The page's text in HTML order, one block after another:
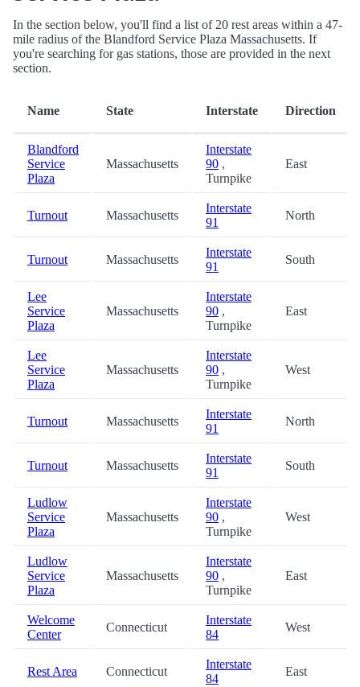
In the section below, you'll find a list of 20 rest areas within a 47-
mile radius of the Blandford Service Plaza Massachusetts. If
you're searching for gas stations, those are provided in the next
section.
Name State Interstate Direction
Blandford
Service
Plaza
Massachusetts
Interstate
90 ,
Turnpike
East
Turnout Massachusetts
Interstate
91
North
Turnout Massachusetts
Interstate
91
South
Lee
Service
Plaza
Massachusetts
Interstate
90 ,
Turnpike
East
Lee
Service
Plaza
Massachusetts
Interstate
90 ,
Turnpike
West
Turnout Massachusetts
Interstate
91
North
Turnout Massachusetts
Interstate
91
South
Ludlow
Service
Plaza
Massachusetts
Interstate
90 ,
Turnpike
West
Ludlow
Service
Plaza
Massachusetts
Interstate
90 ,
Turnpike
East
Welcome
Center
Connecticut
Interstate
84
West
Rest Area Connecticut
Interstate
84
East